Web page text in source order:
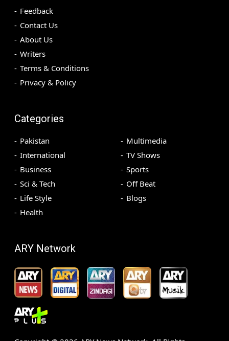
Feedback
Contact Us
About Us
Writers
Terms & Conditions
Privacy & Policy
Categories
Pakistan
International
Business
Sci & Tech
Life Style
Health
Multimedia
TV Shows
Sports
Off Beat
Blogs
ARY Network